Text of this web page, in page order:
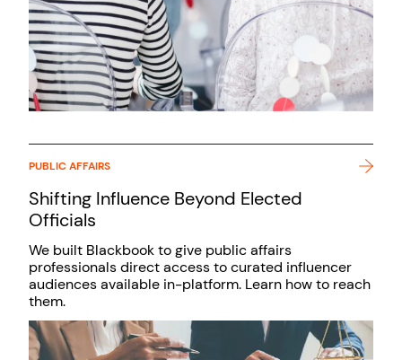
PUBLIC AFFAIRS
Shifting Influence Beyond Elected
Officials
We built Blackbook to give public affairs
professionals direct access to curated influencer
audiences available in-platform. Learn how to reach
them.